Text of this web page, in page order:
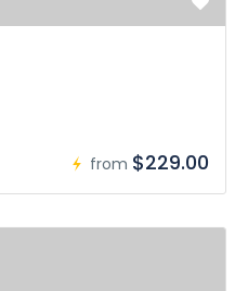
from $229.00